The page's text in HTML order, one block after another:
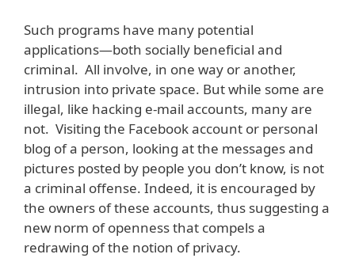
Such programs have many potential
applications—both socially beneficial and
criminal. All involve, in one way or another,
intrusion into private space. But while some are
illegal, like hacking e-mail accounts, many are
not. Visiting the Facebook account or personal
blog of a person, looking at the messages and
pictures posted by people you don’t know, is not
a criminal offense. Indeed, it is encouraged by
the owners of these accounts, thus suggesting a
new norm of openness that compels a
redrawing of the notion of privacy.